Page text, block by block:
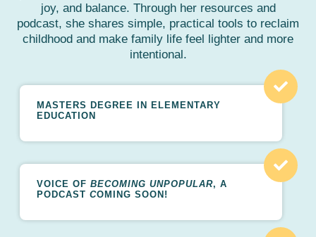
joy, and balance. Through her resources and
podcast, she shares simple, practical tools to reclaim
childhood and make family life feel lighter and more
intentional.
MASTERS DEGREE IN ELEMENTARY
EDUCATION
VOICE OF BECOMING UNPOPULAR, A
PODCAST COMING SOON!